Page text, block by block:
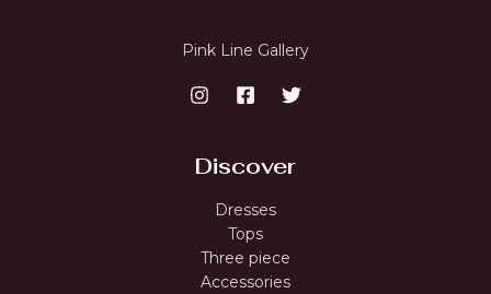
Pink Line Gallery
Discover
Dresses
Tops
Three piece
Accessories